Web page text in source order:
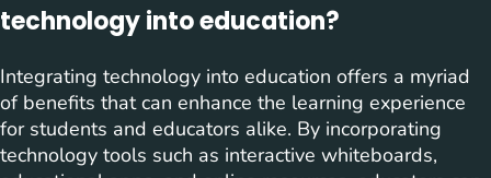
technology into education?
Integrating technology into education offers a myriad
of benefits that can enhance the learning experience
for students and educators alike. By incorporating
technology tools such as interactive whiteboards,